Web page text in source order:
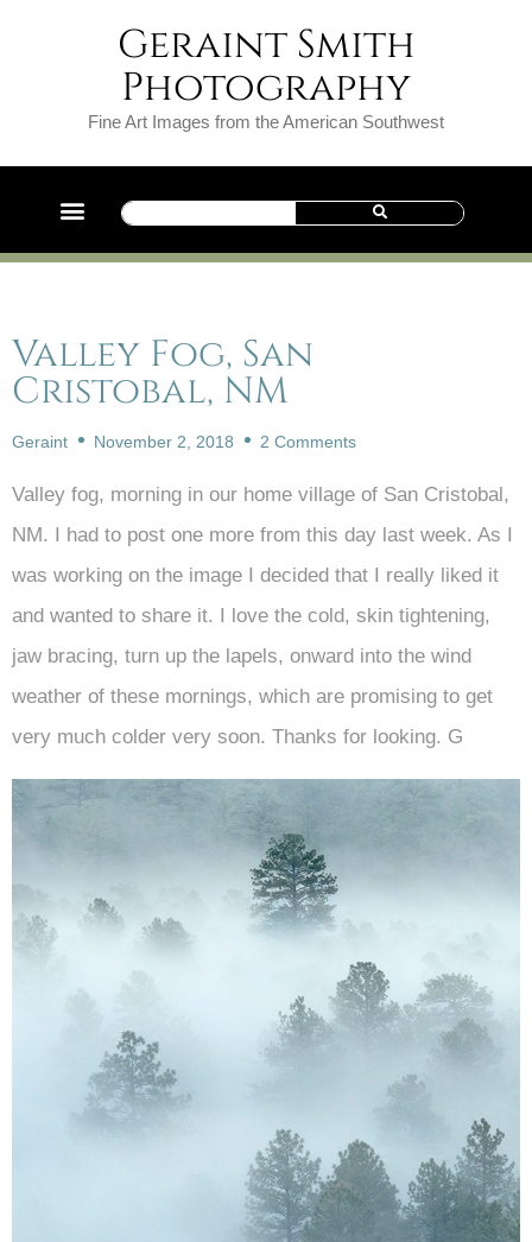
Geraint Smith
Photography
Fine Art Images from the American Southwest
Valley Fog, San
Cristobal, NM
Geraint November 2, 2018 2 Comments
Valley fog, morning in our home village of San Cristobal,
NM. I had to post one more from this day last week. As I
was working on the image I decided that I really liked it
and wanted to share it. I love the cold, skin tightening,
jaw bracing, turn up the lapels, onward into the wind
weather of these mornings, which are promising to get
very much colder very soon. Thanks for looking. G